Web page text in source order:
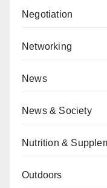
Negotiation
Networking
News
News & Society
Nutrition &
Outdoors